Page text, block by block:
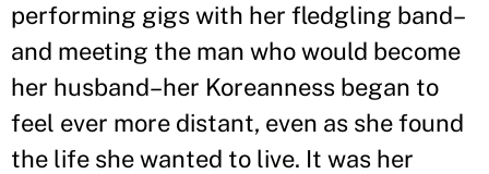
performing gigs with her fledgling band–
and meeting the man who would become
her husband–her Koreanness began to
feel ever more distant, even as she found
the life she wanted to live. It was her